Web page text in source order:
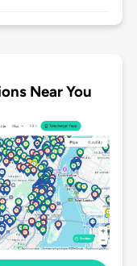
Near You